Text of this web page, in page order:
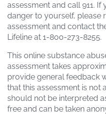
assessment and call 911.
danger to yourself, please
assessment and contact
Lifeline at 1-800-273-8255.
This online substance
assessment takes
provide general feedback
that this assessment is not
should not be interpreted
free and can be taken